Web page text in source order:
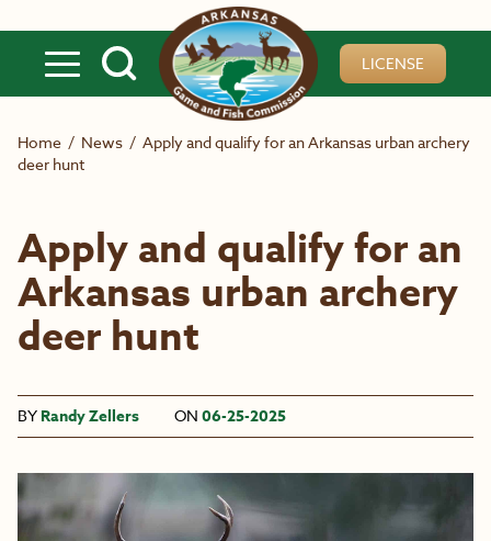
LICENSE
Home / News / Apply and qualify for an Arkansas urban archery
deer hunt
Apply and qualify for an
Arkansas urban archery
deer hunt
BY Randy Zellers ON 06-25-2025